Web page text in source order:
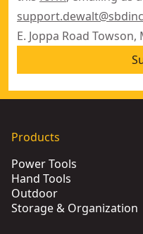
E. Joppa Road
Products
Power Tools
Hand Tools
Outdoor
Storage & Organization